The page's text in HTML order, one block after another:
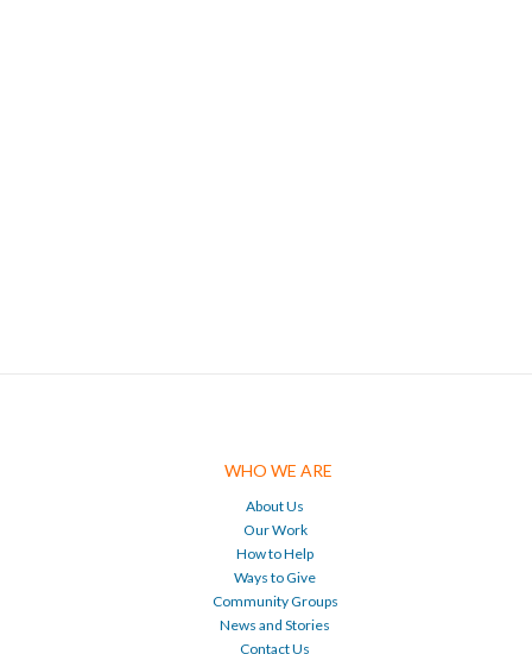
WHO WE ARE
About Us
Our Work
How to Help
Ways to Give
Community Groups
News and Stories
Contact Us